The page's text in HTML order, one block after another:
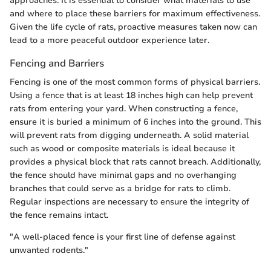
and where to place these barriers for maximum effectiveness.
Given the life cycle of rats, proactive measures taken now can
lead to a more peaceful outdoor experience later.
Fencing and Barriers
Fencing is one of the most common forms of physical barriers.
Using a fence that is at least 18 inches high can help prevent
rats from entering your yard. When constructing a fence,
ensure it is buried a minimum of 6 inches into the ground. This
will prevent rats from digging underneath. A solid material
such as wood or composite materials is ideal because it
provides a physical block that rats cannot breach. Additionally,
the fence should have minimal gaps and no overhanging
branches that could serve as a bridge for rats to climb.
Regular inspections are necessary to ensure the integrity of
the fence remains intact.
"A well-placed fence is your first line of defense against
unwanted rodents."